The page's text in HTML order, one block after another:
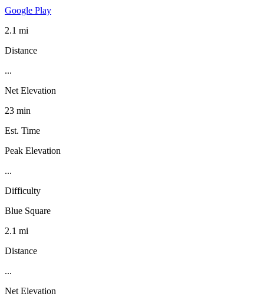
Google Play
2.1 mi
Distance
...
Net Elevation
23 min
Est. Time
Peak Elevation
...
Difficulty
Blue Square
2.1 mi
Distance
...
Net Elevation